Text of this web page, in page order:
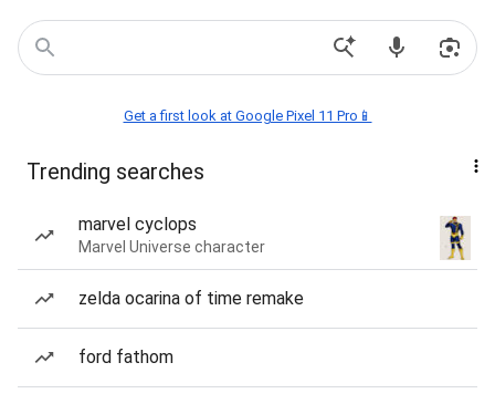
Get a first look at Google Pixel 11 Pro📱
Trending searches
marvel cyclops
Marvel Universe character
zelda ocarina of time remake
ford fathom